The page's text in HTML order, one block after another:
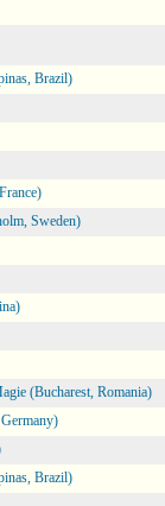
Brazil)
Sweden)
(Bucharest, Romania)
Brazil)